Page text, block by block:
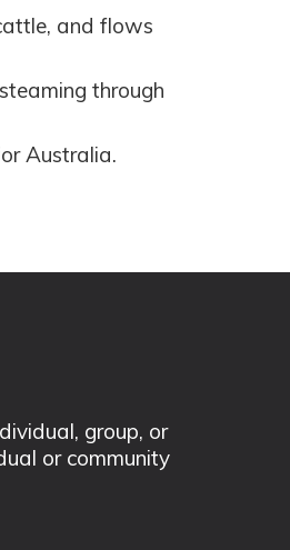
and flows
through
Australia.
group, or
or community